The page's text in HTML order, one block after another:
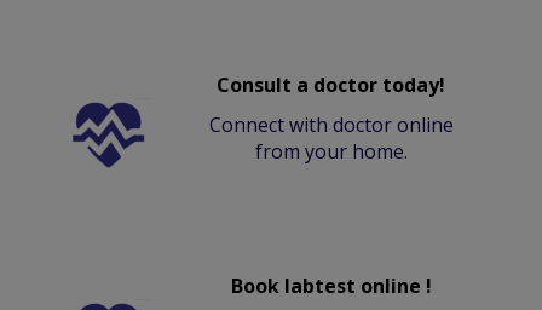
Consult a doctor today!
Connect with doctor online
from your home.
Book labtest online !